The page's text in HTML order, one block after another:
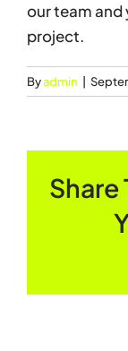
our team and
project.
Byadmin
Share